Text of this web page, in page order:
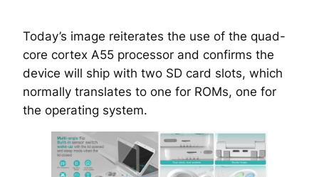
Today’s image reiterates the use of the quad-
core cortex A55 processor and confirms the
device will ship with two SD card slots, which
normally translates to one for ROMs, one for
the operating system.